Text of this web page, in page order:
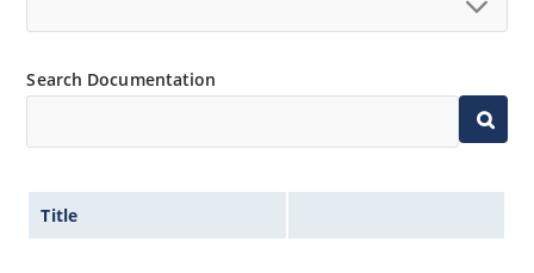
Search Documentation
Title